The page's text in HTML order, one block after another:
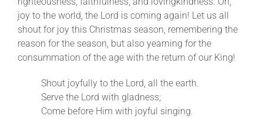
joy to the world, the Lord is coming again! Let us all
shout for joy this Christmas season, remembering the
reason for the season, but also yearning for the
consummation of the age with the return of our King!
Shout joyfully to the Lord, all the earth.
Serve the Lord with gladness;
Come before Him with joyful singing.